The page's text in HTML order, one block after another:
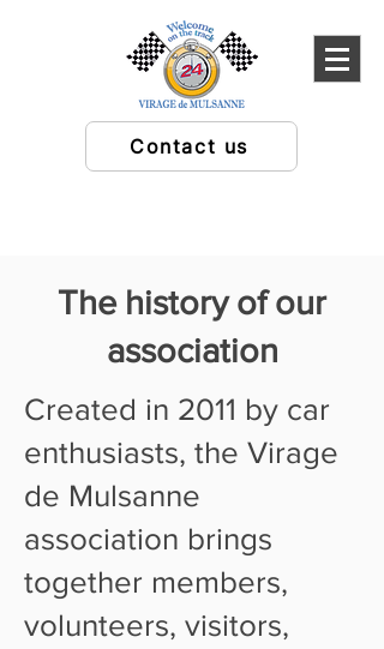
Contact us
The history of our
association
Created in 2011 by car
enthusiasts, the Virage
de Mulsanne
association brings
together members,
volunteers, visitors,